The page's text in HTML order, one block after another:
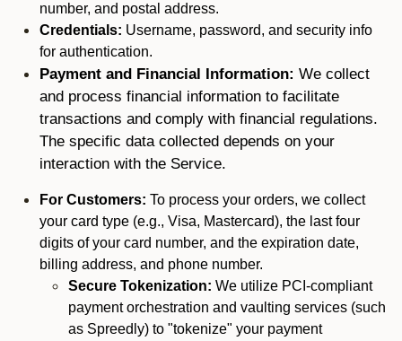
number, and postal address.
Credentials: Username, password, and security info
for authentication.
Payment and Financial Information: We collect
and process financial information to facilitate
transactions and comply with financial regulations.
The specific data collected depends on your
interaction with the Service.
For Customers: To process your orders, we collect
your card type (e.g., Visa, Mastercard), the last four
digits of your card number, and the expiration date,
billing address, and phone number.
Secure Tokenization: We utilize PCI-compliant
payment orchestration and vaulting services (such
as Spreedly) to "tokenize" your payment